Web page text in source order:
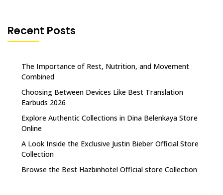
Recent Posts
The Importance of Rest, Nutrition, and Movement
Combined
Choosing Between Devices Like Best Translation
Earbuds 2026
Explore Authentic Collections in Dina Belenkaya Store
Online
A Look Inside the Exclusive Justin Bieber Official Store
Collection
Browse the Best Hazbinhotel Official store Collection